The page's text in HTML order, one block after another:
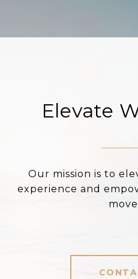
Elevate
Our mission is to
experience and